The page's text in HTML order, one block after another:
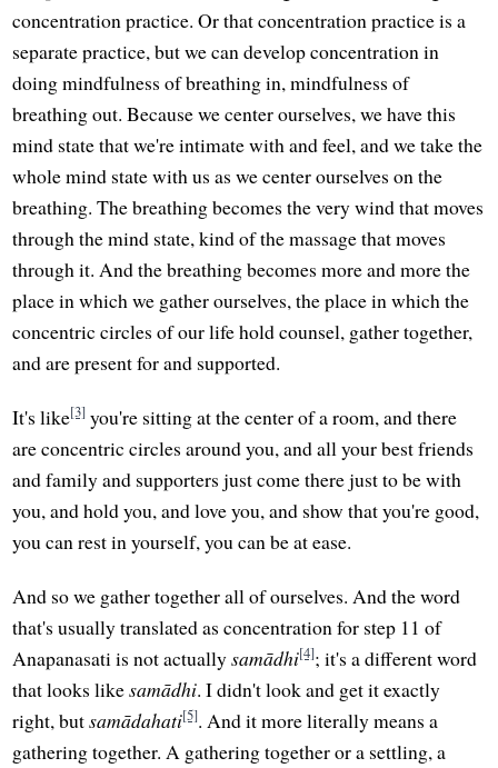
concentration practice. Or that concentration practice is a
separate practice, but we can develop concentration in
doing mindfulness of breathing in, mindfulness of
breathing out. Because we center ourselves, we have this
mind state that we're intimate with and feel, and we take the
whole mind state with us as we center ourselves on the
breathing. The breathing becomes the very wind that moves
through the mind state, kind of the massage that moves
through it. And the breathing becomes more and more the
place in which we gather ourselves, the place in which the
concentric circles of our life hold counsel, gather together,
and are present for and supported.
It's like[3] you're sitting at the center of a room, and there
are concentric circles around you, and all your best friends
and family and supporters just come there just to be with
you, and hold you, and love you, and show that you're good,
you can rest in yourself, you can be at ease.
And so we gather together all of ourselves. And the word
that's usually translated as concentration for step 11 of
Anapanasati is not actuallysamādhi[4]; it's a different word
that looks likesamādhi. I didn't look and get it exactly
right, butsamādahati[5]. And it more literally means a
gathering together. A gathering together or a settling, a